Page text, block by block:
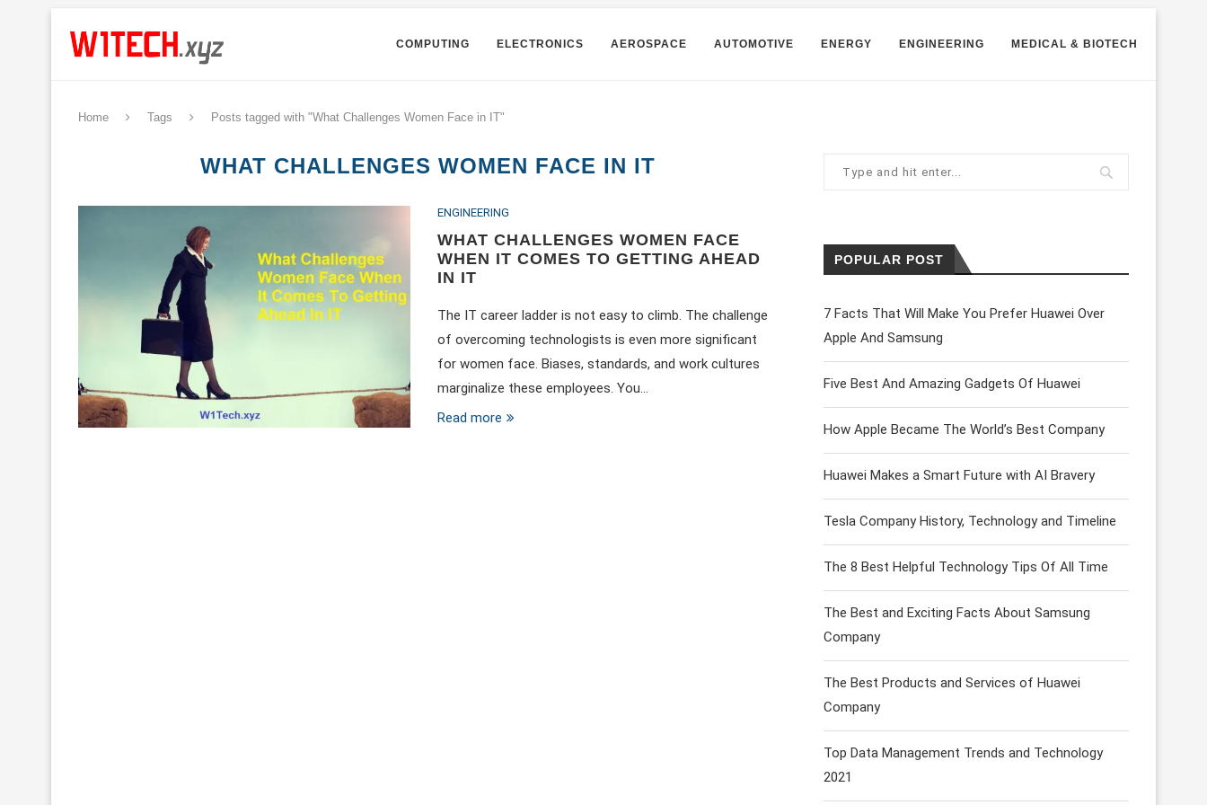
COMPUTING ELECTRONICS AEROSPACE AUTOMOTIVE ENERGY ENGINEERING MEDICAL & BIOTECH
Home Tags Posts tagged with "What Challenges Women Face in IT"
WHAT CHALLENGES WOMEN FACE IN IT
ENGINEERING
WHAT CHALLENGES WOMEN FACE
WHEN IT COMES TO GETTING AHEAD
IN IT
The IT career ladder is not easy to climb. The challenge
of overcoming technologists is even more significant
for women face. Biases, standards, and work cultures
marginalize these employees. You…
Read more
POPULAR POST
7 Facts That Will Make You Prefer Huawei Over
Apple And Samsung
Five Best And Amazing Gadgets Of Huawei
How Apple Became The World’s Best Company
Huawei Makes a Smart Future with AI Bravery
Tesla Company History, Technology and Timeline
The 8 Best Helpful Technology Tips Of All Time
The Best and Exciting Facts About Samsung
Company
The Best Products and Services of Huawei
Company
Top Data Management Trends and Technology
2021